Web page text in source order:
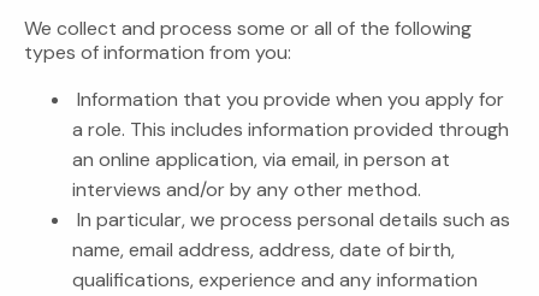
We collect and process some or all of the following
types of information from you:
Information that you provide when you apply for
a role. This includes information provided through
an online application, via email, in person at
interviews and/or by any other method.
In particular, we process personal details such as
name, email address, address, date of birth,
qualifications, experience and any information